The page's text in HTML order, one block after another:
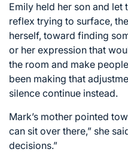
Emily held her son and let
reflex trying to surface,
herself, toward finding
or her expression that
the room and make
been making that
silence continue instead.
Mark’s mother pointed
can sit over there,” she
decisions.”